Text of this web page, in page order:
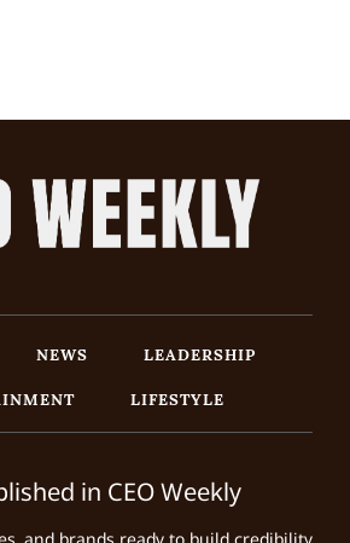
NEWS
LEADERSHIP
LIFESTYLE
in CEO Weekly
and brands ready to build credibility